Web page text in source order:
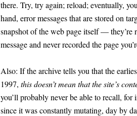
there. Try, try again; reload; eventually,
hand, error messages that are stored on
snapshot of the web page itself — they’re
message and never recorded the page
Also: If the archive tells you that the
1997, this doesn’t mean that the site’s
you’ll probably never be able to recall,
since it was constantly mutating, day by